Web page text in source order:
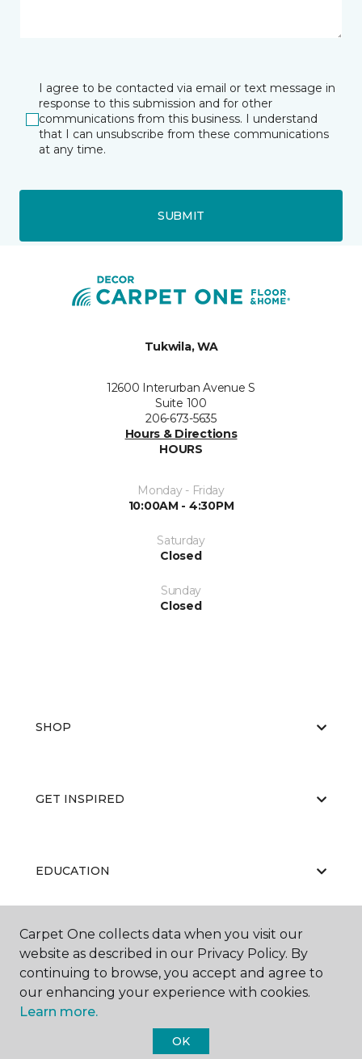
I agree to be contacted via email or text message in
response to this submission and for other
communications from this business. I understand
that I can unsubscribe from these communications
at any time.
SUBMIT
Tukwila, WA
12600 Interurban Avenue S
Suite 100
206-673-5635
Hours & Directions
HOURS
Monday - Friday
10:00AM - 4:30PM
Saturday
Closed
Sunday
Closed
SHOP
GET INSPIRED
EDUCATION
ABOUT US
Carpet One collects data when you visit our
website as described in our Privacy Policy. By
continuing to browse, you accept and agree to
our enhancing your experience with cookies.
Learn more.
OK